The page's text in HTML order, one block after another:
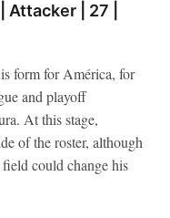
| Attacker | 27 |
form for América, for
and playoff
At this stage,
of the roster, although
could change his